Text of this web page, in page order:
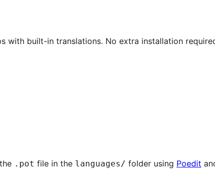
with built-in translations. No extra installation
.pot file in the languages/ folder using Poedit